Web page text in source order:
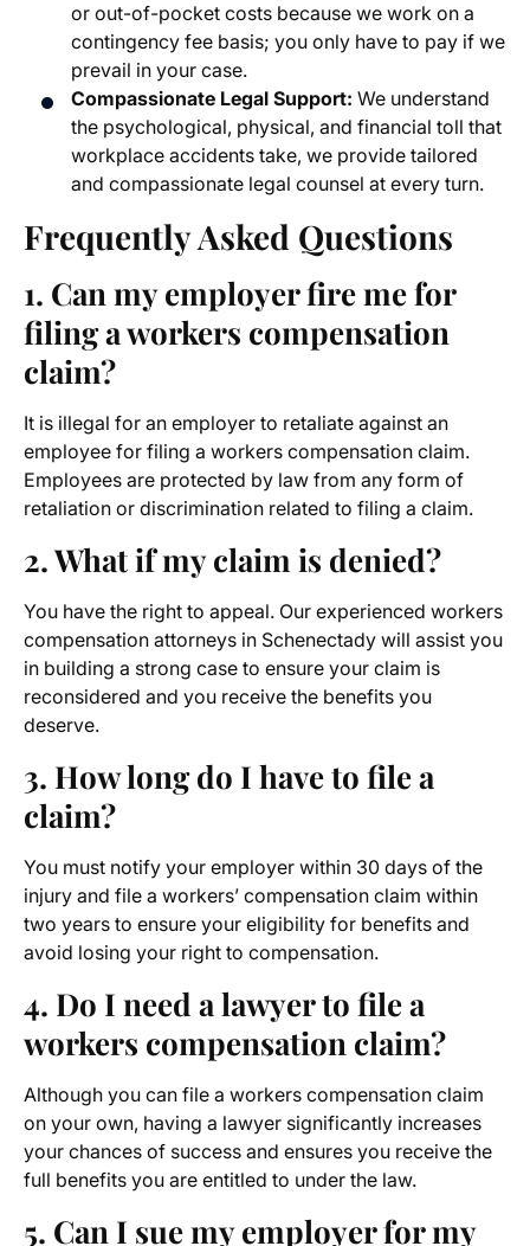
or out-of-pocket costs because we work on a
contingency fee basis; you only have to pay if we
prevail in your case.
Compassionate Legal Support: We understand
the psychological, physical, and financial toll that
workplace accidents take, we provide tailored
and compassionate legal counsel at every turn.
Frequently Asked Questions
1. Can my employer fire me for
filing a workers compensation
claim?
It is illegal for an employer to retaliate against an
employee for filing a workers compensation claim.
Employees are protected by law from any form of
retaliation or discrimination related to filing a claim.
2. What if my claim is denied?
You have the right to appeal. Our experienced workers
compensation attorneys in Schenectady will assist you
in building a strong case to ensure your claim is
reconsidered and you receive the benefits you
deserve.
3. How long do I have to file a
claim?
You must notify your employer within 30 days of the
injury and file a workers’ compensation claim within
two years to ensure your eligibility for benefits and
avoid losing your right to compensation.
4. Do I need a lawyer to file a
workers compensation claim?
Although you can file a workers compensation claim
on your own, having a lawyer significantly increases
your chances of success and ensures you receive the
full benefits you are entitled to under the law.
5. Can I sue my employer for my